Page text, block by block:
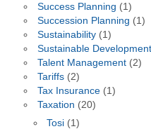
Success Planning (1)
Succession Planning (1)
Sustainability(1)
Sustainable
Talent Management(2)
Tariffs(2)
Tax Insurance(1)
Taxation (20)
Tosi (1)